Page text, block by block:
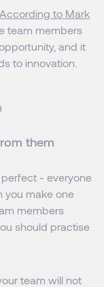
According to Mark
team members
and it
to innovation.
them
- everyone
you make one
members
should practise
team will not